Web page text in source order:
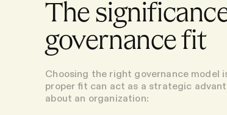
The
governance fit
Choosing the right governance model
proper fit can act as a strategic
about an organization: